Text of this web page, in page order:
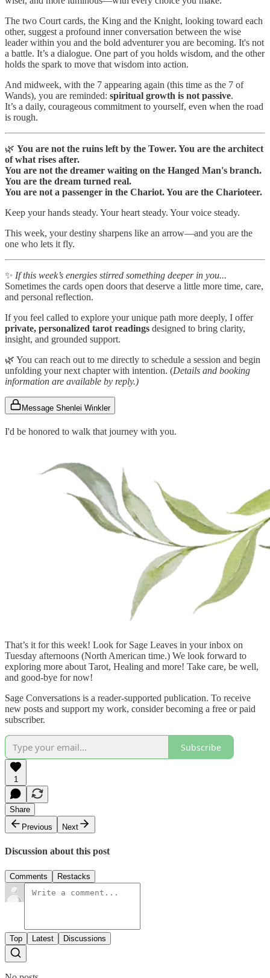
The two Court cards, the King and the Knight, looking toward each
other, suggest a profound inner conversation between the wise
leader within you and the bold adventurer you are becoming. It's not
a battle. It’s a dialogue. One part of you holds wisdom, and the other
holds the spark to move that wisdom into action.
And midweek, with the 7 appearing again (this time as the 7 of
Wands), you are reminded: spiritual growth is not passive.
It’s a daily, courageous commitment to yourself, even when the road
is rough.
🌿 You are not the ruins left by the Tower. You are the architect
of what rises after.
You are not the dreamer waiting on the Hanged Man's branch.
You are the dream turned real.
You are not a passenger in the Chariot. You are the Charioteer.
Keep your hands steady. Your heart steady. Your voice steady.
This week, your destiny sharpens like an arrow—and you are the
one who lets it fly.
✨ If this week’s energies stirred something deeper in you...
Sometimes the cards open doors that deserve a little more time, care,
and personal reflection.
If you feel called to explore your unique path more deeply, I offer
private, personalized tarot readings designed to bring clarity,
insight, and grounded support.
🌿 You can reach out to me directly to schedule a session and begin
unfolding your next chapter with intention. (Details and booking
information are available by reply.)
Message Shenlei Winkler
I'd be honored to walk that journey with you.
That’s it for this week! Look for Sage Leaves in your inbox on
Tuesday afternoons (North American time.) We look forward to
exploring more about Tarot, Healing and more! Take care, be well,
and good-bye for now!
Sage Conversations is a reader-supported publication. To receive
new posts and support my work, consider becoming a free or paid
subscriber.
Subscribe
1
Share
Previous
Next
Discussion about this post
Comments Restacks
Top Latest Discussions